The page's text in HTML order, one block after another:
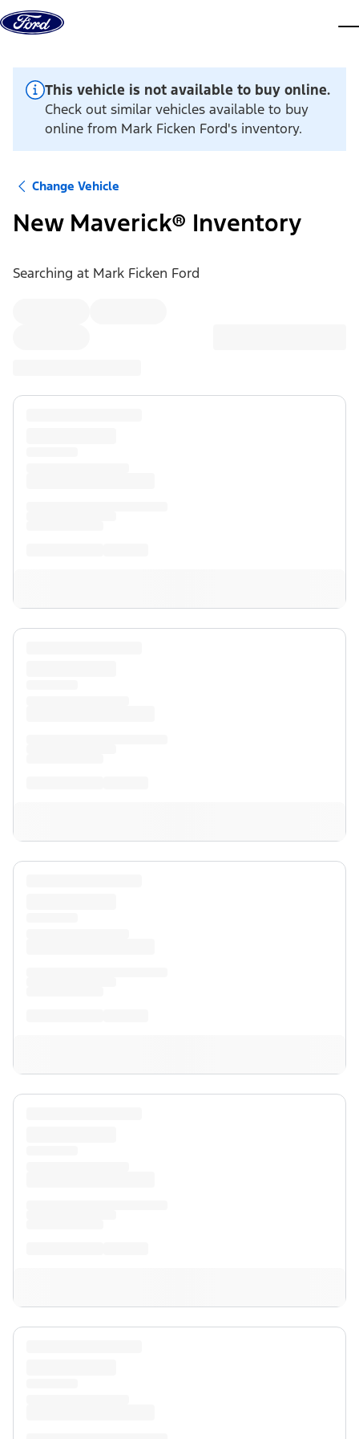
Skip to content
This vehicle is not available to buy online.
Check out similar vehicles available to buy
online from Mark Ficken Ford's inventory.
Change Vehicle
New Maverick® Inventory
Searching at Mark Ficken Ford